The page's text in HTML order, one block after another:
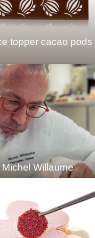
topper cacao pods
Michel Willaume